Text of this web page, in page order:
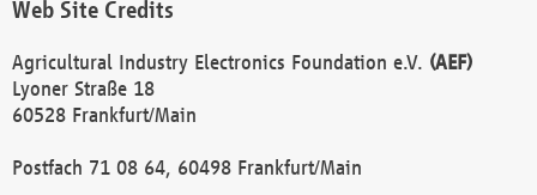
Web Site Credits
Agricultural Industry Electronics Foundation e.V. (AEF)
Lyoner Straße 18
60528 Frankfurt/Main
Postfach 71 08 64, 60498 Frankfurt/Main